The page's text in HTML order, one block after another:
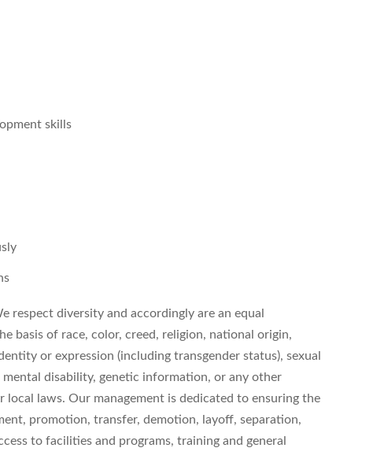
skills
respect diversity and accordingly are an equal
basis of race, color, creed, religion, national origin,
or expression (including transgender status), sexual
disability, genetic information, or any other
laws. Our management is dedicated to ensuring the
promotion, transfer, demotion, layoff, separation,
to facilities and programs, training and general